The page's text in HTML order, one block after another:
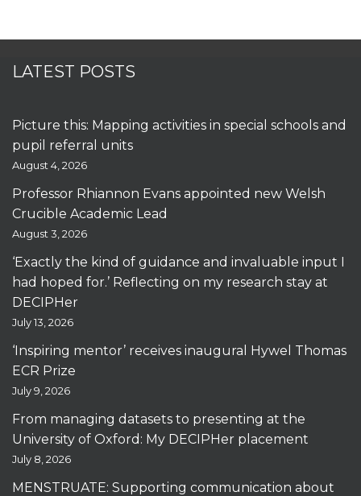
LATEST POSTS
Picture this: Mapping activities in special schools and
pupil referral units
August 4, 2026
Professor Rhiannon Evans appointed new Welsh
Crucible Academic Lead
August 3, 2026
‘Exactly the kind of guidance and invaluable input I
had hoped for.’ Reflecting on my research stay at
DECIPHer
July 13, 2026
‘Inspiring mentor’ receives inaugural Hywel Thomas
ECR Prize
July 9, 2026
From managing datasets to presenting at the
University of Oxford: My DECIPHer placement
July 8, 2026
MENSTRUATE: Supporting communication about